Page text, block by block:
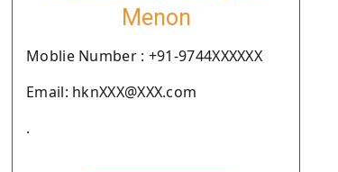
Menon
Moblie Number : +91-9744XXXXXX
Email: hknXXX@XXX.com
.